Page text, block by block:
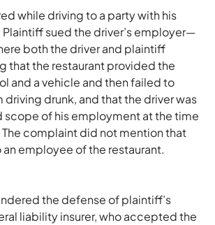
while driving to a party with his
sued the driver’s employer—
both the driver and plaintiff
that the restaurant provided the
and a vehicle and then failed to
driving drunk, and that the driver was
scope of his employment at the time
complaint did not mention that
employee of the restaurant.
the defense of plaintiff’s
liability insurer, who accepted the